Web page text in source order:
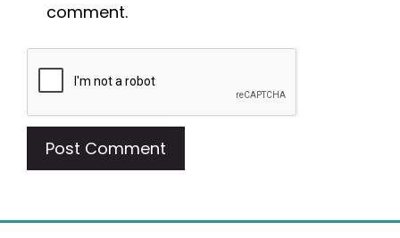
comment.